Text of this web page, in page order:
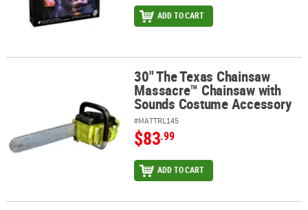
ADD TO CART
30" The Texas Chainsaw Massacre™ Chainsaw with Sounds
30" The Texas Chainsaw
Massacre™ Chainsaw with
Sounds Costume Accessory
#MATTRL145
$83.99
ADD TO CART